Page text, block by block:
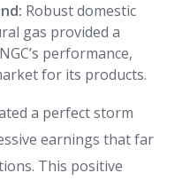
Robust domestic
gas provided a
performance,
for its products.
a perfect storm
earnings that far
This positive